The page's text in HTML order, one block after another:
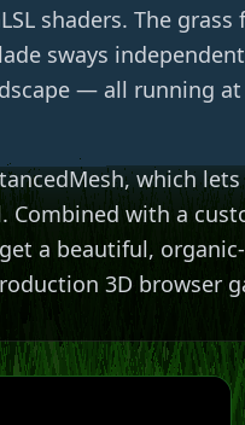
shaders. The
sways
— all running
which
Combined with a
a beautiful,
3D browser